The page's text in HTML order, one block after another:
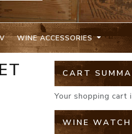
WINE ACCESSORIES
CART
Your shopping cart
WINE